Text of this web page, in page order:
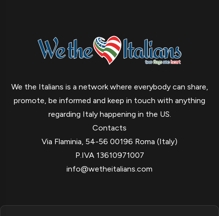
We the Italians is a network where everybody can share,
promote, be informed and keep in touch with anything
regarding Italy happening in the US.
Contacts
Via Flaminia, 54-56 00196 Roma (Italy)
P.IVA 13610971007
info@wetheitalians.com